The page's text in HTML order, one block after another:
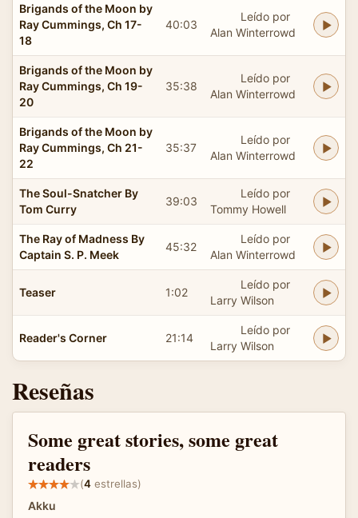
Brigands of the Moon by
Ray Cummings, Ch 17-
18
40:03
Leído por
Alan Winterrowd
Brigands of the Moon by
Ray Cummings, Ch 19-
20
35:38
Leído por
Alan Winterrowd
Brigands of the Moon by
Ray Cummings, Ch 21-
22
35:37
Leído por
Alan Winterrowd
The Soul-Snatcher By
Tom Curry
39:03
Leído por
Tommy Howell
The Ray of Madness By
Captain S. P. Meek
45:32
Leído por
Alan Winterrowd
Teaser 1:02
Leído por
Larry Wilson
Reader's Corner 21:14
Leído por
Larry Wilson
Reseñas
Some great stories, some great
readers
(4 estrellas)
Akku